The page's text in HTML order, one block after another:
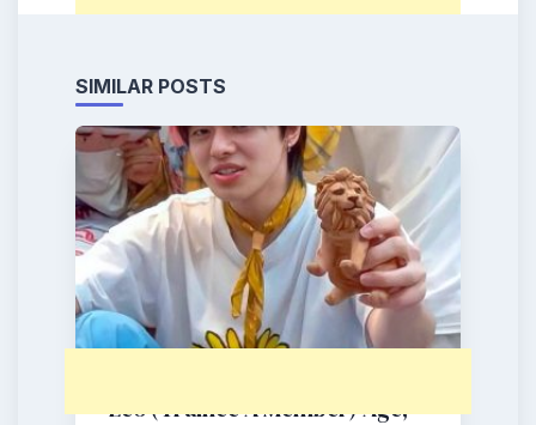
SIMILAR POSTS
Leo (Trainee A Member) Age,